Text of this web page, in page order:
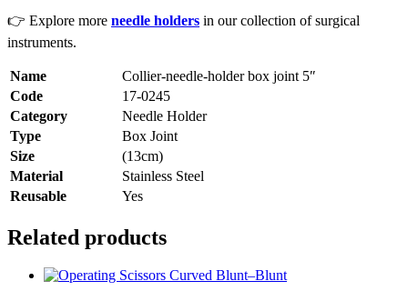
👉 Explore more needle holders in our collection of surgical
instruments.
Name
Collier-needle-holder box joint 5″
Code
17-0245
Category
Needle Holder
Type
Box Joint
Size
(13cm)
Material
Stainless Steel
Reusable
Yes
Related products